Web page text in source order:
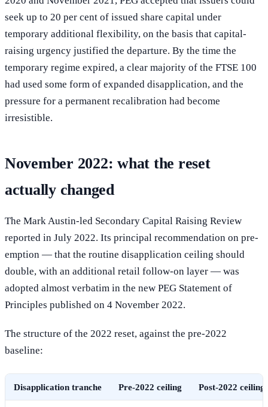
seek up to 20 per cent of issued share capital under
temporary additional flexibility, on the basis that capital-
raising urgency justified the departure. By the time the
temporary regime expired, a clear majority of the FTSE 100
had used some form of expanded disapplication, and the
pressure for a permanent recalibration had become
irresistible.
November 2022: what the reset
actually changed
The Mark Austin-led Secondary Capital Raising Review
reported in July 2022. Its principal recommendation on pre-
emption — that the routine disapplication ceiling should
double, with an additional retail follow-on layer — was
adopted almost verbatim in the new PEG Statement of
Principles published on 4 November 2022.
The structure of the 2022 reset, against the pre-2022
baseline:
Disapplication tranche Pre-2022 ceiling Post-2022 ceiling